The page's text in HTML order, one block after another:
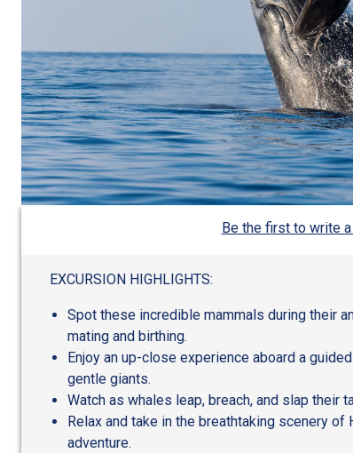
Be the first to write
EXCURSION HIGHLIGHTS:
Spot these incredible mammals during their
mating and birthing.
Enjoy an up-close experience aboard a
gentle giants.
Watch as whales leap, breach, and slap their
Relax and take in the breathtaking scenery of
adventure.